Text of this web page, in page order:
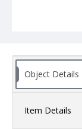
Object Details
Item Details